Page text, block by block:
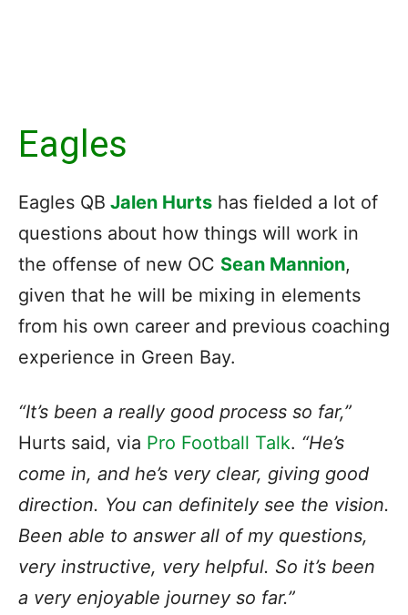
Eagles
Eagles QB Jalen Hurts has fielded a lot of
questions about how things will work in
the offense of new OC Sean Mannion,
given that he will be mixing in elements
from his own career and previous coaching
experience in Green Bay.
“It’s been a really good process so far,”
Hurts said, via Pro Football Talk. “He’s
come in, and he’s very clear, giving good
direction. You can definitely see the vision.
Been able to answer all of my questions,
very instructive, very helpful. So it’s been
a very enjoyable journey so far.”